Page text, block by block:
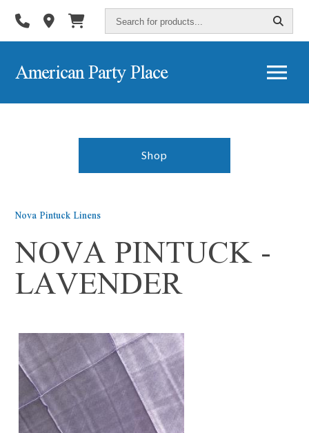
American Party Place
for
products...
Shop
Nova Pintuck Linens
NOVA PINTUCK -
LAVENDER